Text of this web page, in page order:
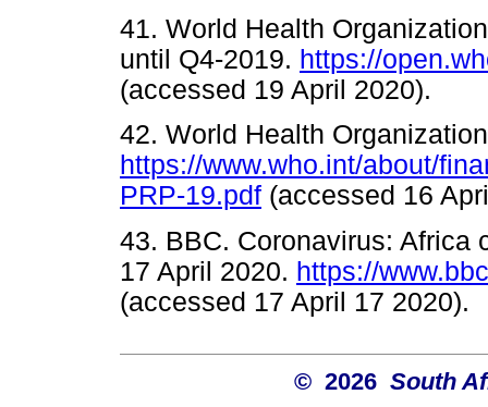
41. World Health
until Q4-2019. https://
(accessed 19 April
42. World Health
https://www.who.int/about/
PRP-19.pdf (accessed 16
43. BBC. Coronavirus: Africa
17 April 2020. https://
(accessed 17 April 17
© 2026 South